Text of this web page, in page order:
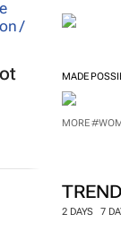
MADE
MORE
2 DAYS 7